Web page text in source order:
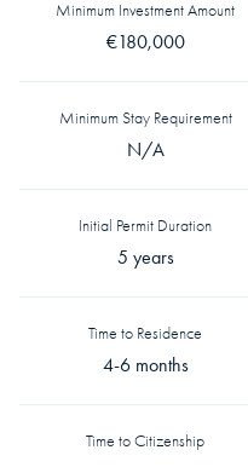
Minimum Investment Amount
€180,000
Minimum Stay Requirement
N/A
Initial Permit Duration
5 years
Time to Residence
4-6 months
Time to Citizenship